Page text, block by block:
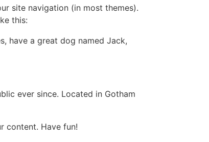
site navigation (in most themes).
this:
have a great dog named Jack,
ever since. Located in Gotham
content. Have fun!